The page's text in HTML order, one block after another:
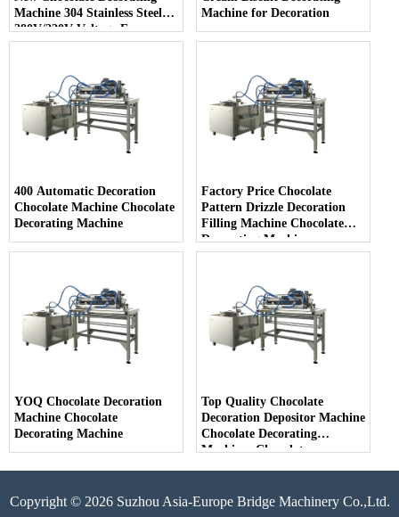
Machine 304 Stainless Steel
380V/220V Voltage Easy
Cleaning for Snack Food
Machine for Decoration
400 Automatic Decoration
Chocolate Machine Chocolate
Decorating Machine
Factory Price Chocolate
Pattern Drizzle Decoration
Filling Machine Chocolate
Decorating Machine
YOQ Chocolate Decoration
Machine Chocolate
Decorating Machine
Top Quality Chocolate
Decoration Depositor Machine
Chocolate Decorating
Machines Chocolate
Copyright © 2026 Suzhou Asia-Europe Bridge Machinery Co.,Ltd.